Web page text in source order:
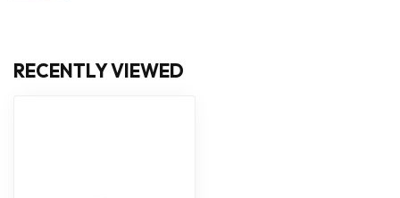
RECENTLY VIEWED